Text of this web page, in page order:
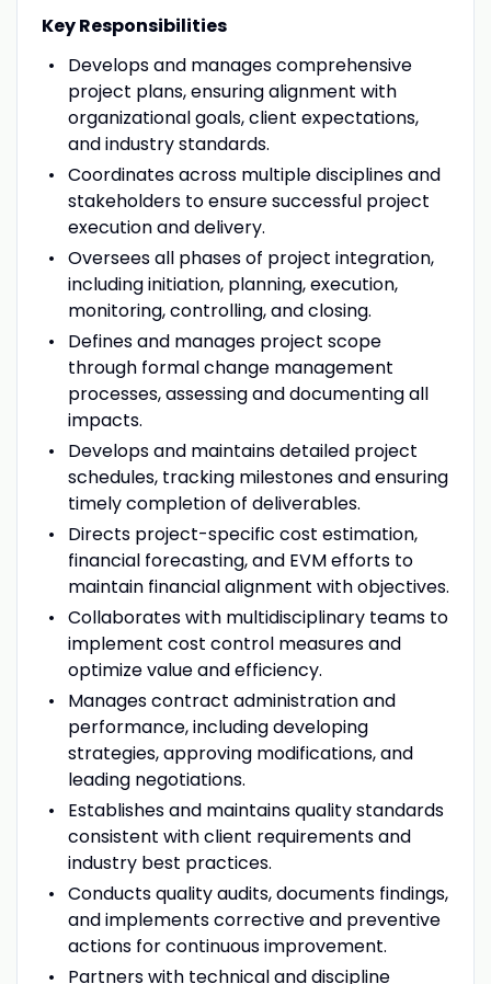
Key Responsibilities
Develops and manages comprehensive
project plans, ensuring alignment with
organizational goals, client expectations,
and industry standards.
Coordinates across multiple disciplines and
stakeholders to ensure successful project
execution and delivery.
Oversees all phases of project integration,
including initiation, planning, execution,
monitoring, controlling, and closing.
Defines and manages project scope
through formal change management
processes, assessing and documenting all
impacts.
Develops and maintains detailed project
schedules, tracking milestones and ensuring
timely completion of deliverables.
Directs project-specific cost estimation,
financial forecasting, and EVM efforts to
maintain financial alignment with objectives.
Collaborates with multidisciplinary teams to
implement cost control measures and
optimize value and efficiency.
Manages contract administration and
performance, including developing
strategies, approving modifications, and
leading negotiations.
Establishes and maintains quality standards
consistent with client requirements and
industry best practices.
Conducts quality audits, documents findings,
and implements corrective and preventive
actions for continuous improvement.
Partners with technical and discipline